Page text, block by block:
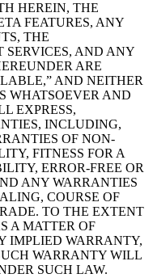
HEREIN, THE
FEATURES, ANY
THE
SERVICES, AND ANY
ARE
AND NEITHER
WHATSOEVER AND
EXPRESS,
INCLUDING,
OF NON-
FITNESS FOR A
ERROR-FREE OR
ANY WARRANTIES
COURSE OF
TO THE EXTENT
A MATTER OF
IMPLIED WARRANTY,
WARRANTY WILL
SUCH LAW.